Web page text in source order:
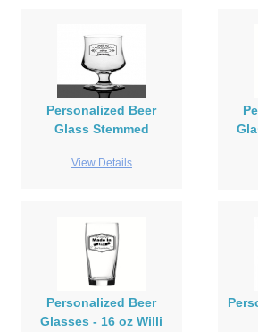
Personalized Beer
Glass Stemmed
View Details
Personalized Beer
Glasses - 16 oz Willi